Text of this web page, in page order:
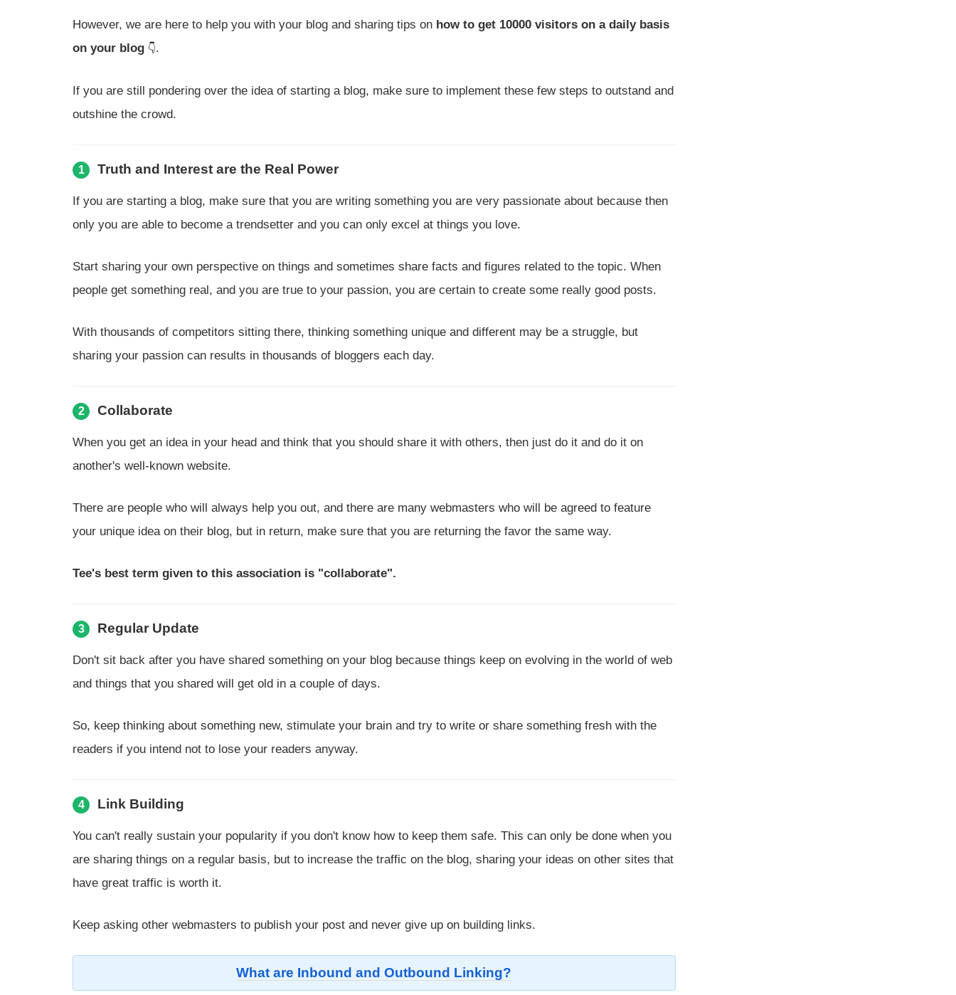
However, we are here to help you with your blog and sharing tips on how to get 10000 visitors on a daily basis
on your blog
.
If you are still pondering over the idea of starting a blog, make sure to implement these few steps to outstand and
outshine the crowd.
1 Truth and Interest are the Real Power
If you are starting a blog, make sure that you are writing something you are very passionate about because then
only you are able to become a trendsetter and you can only excel at things you love.
Start sharing your own perspective on things and sometimes share facts and figures related to the topic. When
people get something real, and you are true to your passion, you are certain to create some really good posts.
With thousands of competitors sitting there, thinking something unique and different may be a struggle, but
sharing your passion can results in thousands of bloggers each day.
2 Collaborate
When you get an idea in your head and think that you should share it with others, then just do it and do it on
another's well-known website.
There are people who will always help you out, and there are many webmasters who will be agreed to feature
your unique idea on their blog, but in return, make sure that you are returning the favor the same way.
Tee's best term given to this association is "collaborate".
3 Regular Update
Don't sit back after you have shared something on your blog because things keep on evolving in the world of web
and things that you shared will get old in a couple of days.
So, keep thinking about something new, stimulate your brain and try to write or share something fresh with the
readers if you intend not to lose your readers anyway.
4 Link Building
You can't really sustain your popularity if you don't know how to keep them safe. This can only be done when you
are sharing things on a regular basis, but to increase the traffic on the blog, sharing your ideas on other sites that
have great traffic is worth it.
Keep asking other webmasters to publish your post and never give up on building links.
What are Inbound and Outbound Linking?